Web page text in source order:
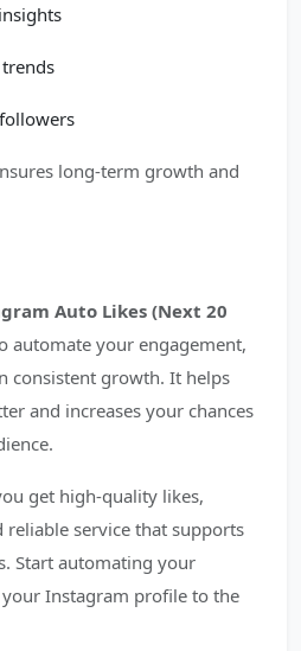
long-term growth and
Auto Likes (Next 20
automate your engagement,
consistent growth. It helps
and increases your chances
get high-quality likes,
service that supports
Start automating your
Instagram profile to the